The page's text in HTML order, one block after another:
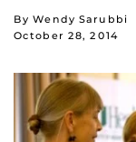
By Wendy Sarubbi
October 28, 2014